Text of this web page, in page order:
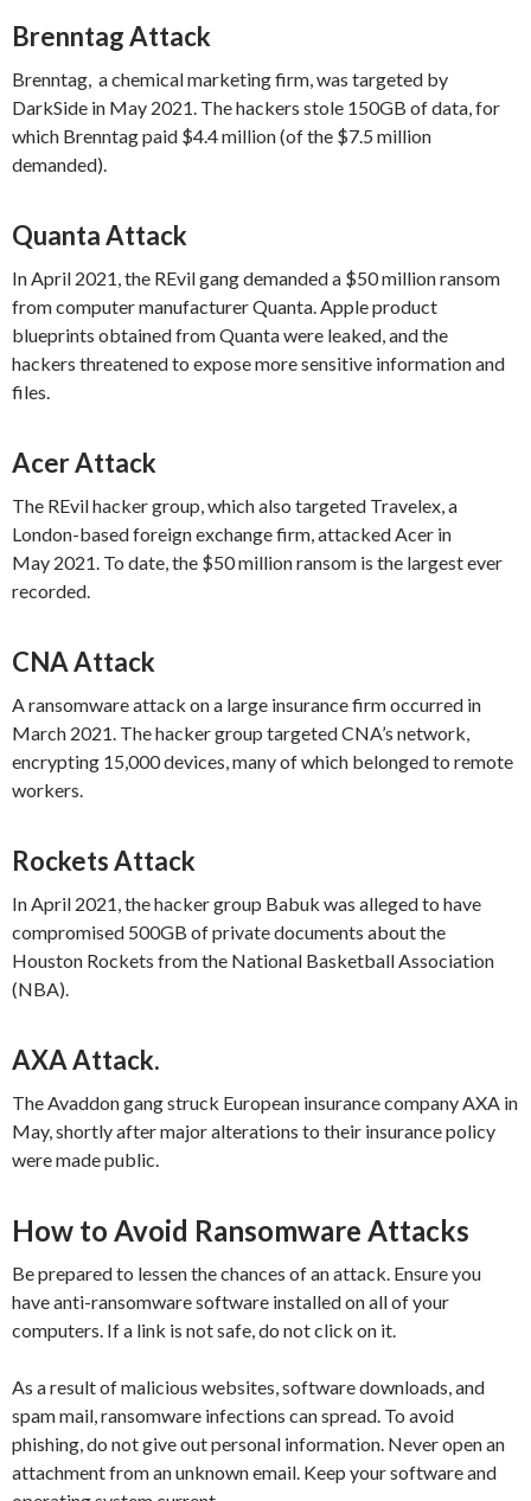
Brenntag Attack
Brenntag, a chemical marketing firm, was targeted by
DarkSide in May 2021. The hackers stole 150GB of data, for
which Brenntag paid $4.4 million (of the $7.5 million
demanded).
Quanta Attack
In April 2021, the REvil gang demanded a $50 million ransom
from computer manufacturer Quanta. Apple product
blueprints obtained from Quanta were leaked, and the
hackers threatened to expose more sensitive information and
files.
Acer Attack
The REvil hacker group, which also targeted Travelex, a
London-based foreign exchange firm, attacked Acer in
May 2021. To date, the $50 million ransom is the largest ever
recorded.
CNA Attack
A ransomware attack on a large insurance firm occurred in
March 2021. The hacker group targeted CNA’s network,
encrypting 15,000 devices, many of which belonged to remote
workers.
Rockets Attack
In April 2021, the hacker group Babuk was alleged to have
compromised 500GB of private documents about the
Houston Rockets from the National Basketball Association
(NBA).
AXA Attack.
The Avaddon gang struck European insurance company AXA in
May, shortly after major alterations to their insurance policy
were made public.
How to Avoid Ransomware Attacks
Be prepared to lessen the chances of an attack. Ensure you
have anti-ransomware software installed on all of your
computers. If a link is not safe, do not click on it.
As a result of malicious websites, software downloads, and
spam mail, ransomware infections can spread. To avoid
phishing, do not give out personal information. Never open an
attachment from an unknown email. Keep your software and